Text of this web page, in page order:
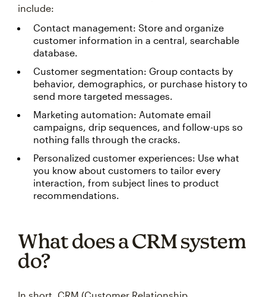
include:
Contact management: Store and organize
customer information in a central, searchable
database.
Customer segmentation: Group contacts by
behavior, demographics, or purchase history to
send more targeted messages.
Marketing automation: Automate email
campaigns, drip sequences, and follow-ups so
nothing falls through the cracks.
Personalized customer experiences: Use what
you know about customers to tailor every
interaction, from subject lines to product
recommendations.
What does a CRM system
do?